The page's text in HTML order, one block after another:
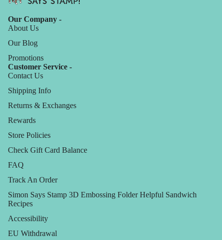
Our Company -
About Us
Our Blog
Promotions
Customer Service -
Contact Us
Shipping Info
Returns & Exchanges
Rewards
Store Policies
Check Gift Card Balance
FAQ
Track An Order
Simon Says Stamp 3D Embossing Folder Helpful Sandwich
Recipes
Accessibility
EU Withdrawal